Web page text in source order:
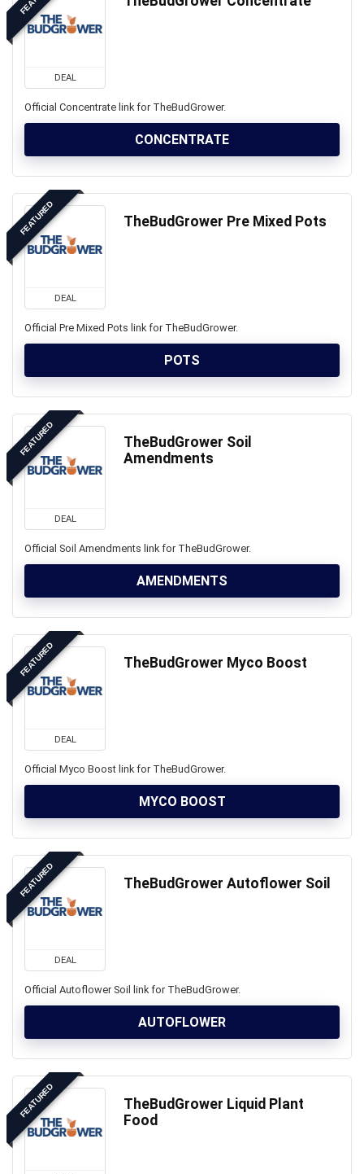
DEAL
Official Concentrate link for TheBudGrower.
CONCENTRATE
FEATURED
DEAL
TheBudGrower Pre Mixed Pots
Official Pre Mixed Pots link for TheBudGrower.
POTS
FEATURED
DEAL
TheBudGrower Soil
Amendments
Official Soil Amendments link for TheBudGrower.
AMENDMENTS
FEATURED
DEAL
TheBudGrower Myco Boost
Official Myco Boost link for TheBudGrower.
MYCO BOOST
FEATURED
DEAL
TheBudGrower Autoflower Soil
Official Autoflower Soil link for TheBudGrower.
AUTOFLOWER
FEATURED
TheBudGrower Liquid Plant
Food